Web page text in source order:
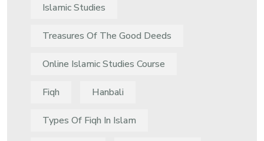
Islamic Studies
Treasures Of The Good Deeds
Online Islamic Studies Course
Fiqh Hanbali
Types Of Fiqh In Islam